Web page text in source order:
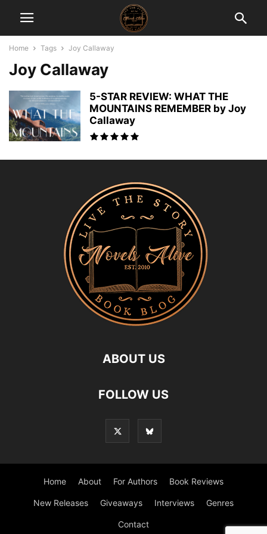
Home Tags Joy Callaway
Joy Callaway
5-STAR REVIEW: WHAT THE
MOUNTAINS REMEMBER by Joy
Callaway
ABOUT US
FOLLOW US
Home About For Authors Book Reviews
New Releases Giveaways Interviews Genres
Contact